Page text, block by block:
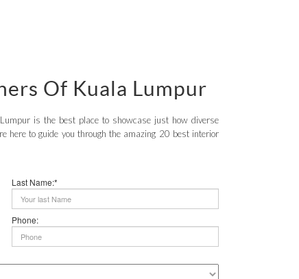
Of Kuala Lumpur
is the best place to showcase just how diverse
here to guide you through the amazing 20 best interior
Last Name:*
Phone: